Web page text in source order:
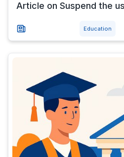
Article on Suspend the
Education